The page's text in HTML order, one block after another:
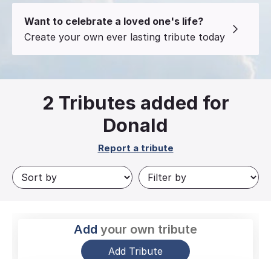
Want to celebrate a loved one's life?
Create your own ever lasting tribute today
2 Tributes added for
Donald
Report a tribute
Add your own tribute
Add Tribute